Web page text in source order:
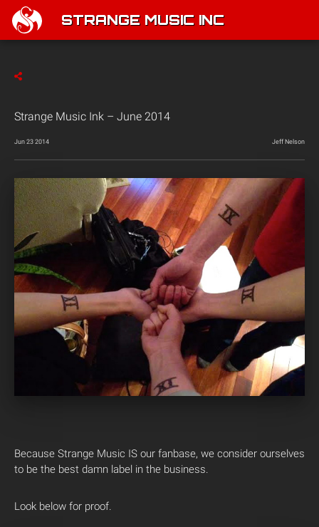
STRANGE MUSIC INC
Strange Music Ink – June 2014
Jun 23 2014 Jeff Nelson
Because Strange Music IS our fanbase, we consider ourselves
to be the best damn label in the business.
Look below for proof.